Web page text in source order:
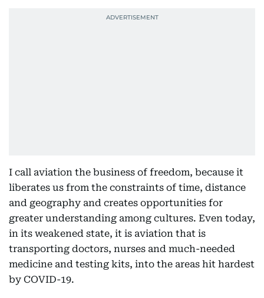
I call aviation the business of freedom, because it
liberates us from the constraints of time, distance
and geography and creates opportunities for
greater understanding among cultures. Even today,
in its weakened state, it is aviation that is
transporting doctors, nurses and much-needed
medicine and testing kits, into the areas hit hardest
by COVID-19.